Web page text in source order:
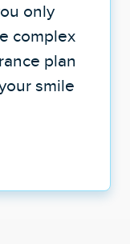
only
complex
plan
smile